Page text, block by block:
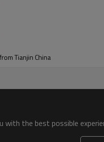
Tianjin China
with the best possible